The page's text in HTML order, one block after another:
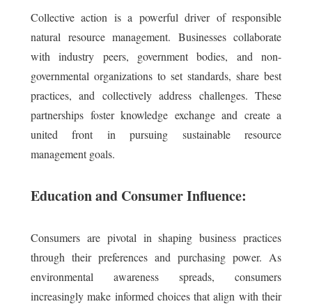
Collective action is a powerful driver of responsible
natural resource management. Businesses collaborate
with industry peers, government bodies, and non-
governmental organizations to set standards, share best
practices, and collectively address challenges. These
partnerships foster knowledge exchange and create a
united front in pursuing sustainable resource
management goals.
Education and Consumer Influence:
Consumers are pivotal in shaping business practices
through their preferences and purchasing power. As
environmental awareness spreads, consumers
increasingly make informed choices that align with their